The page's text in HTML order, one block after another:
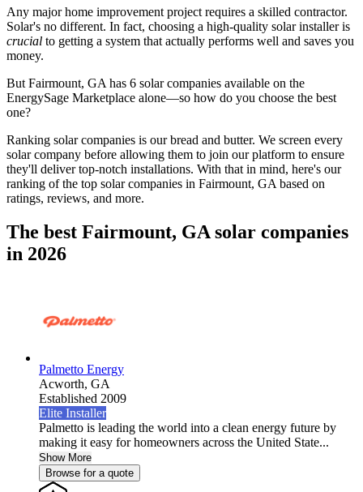
Any major home improvement project requires a skilled contractor.
Solar's no different. In fact, choosing a high-quality solar installer is
crucial to getting a system that actually performs well and saves you
money.
But Fairmount, GA has 6 solar companies available on the
EnergySage Marketplace alone—so how do you choose the best
one?
Ranking solar companies is our bread and butter. We screen every
solar company before allowing them to join our platform to ensure
they'll deliver top-notch installations. With that in mind, here's our
ranking of the top solar companies in Fairmount, GA based on
ratings, reviews, and more.
The best Fairmount, GA solar companies
in 2026
Palmetto Energy
Acworth, GA
Established 2009
Elite Installer
Palmetto is leading the world into a clean energy future by
making it easy for homeowners across the United State...
Show More
Browse for a quote